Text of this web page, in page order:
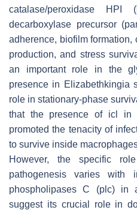
catalase/peroxidase HPI (
decarboxylase precursor (
adherence, biofilm
production, and stress
an important role in the
presence in Elizabethkingia
role in stationary-phase
that the presence of icl in
promoted the tenacity of
to survive inside
However, the specific
pathogenesis varies with
phospholipases C (plc) in
suggest its crucial role in